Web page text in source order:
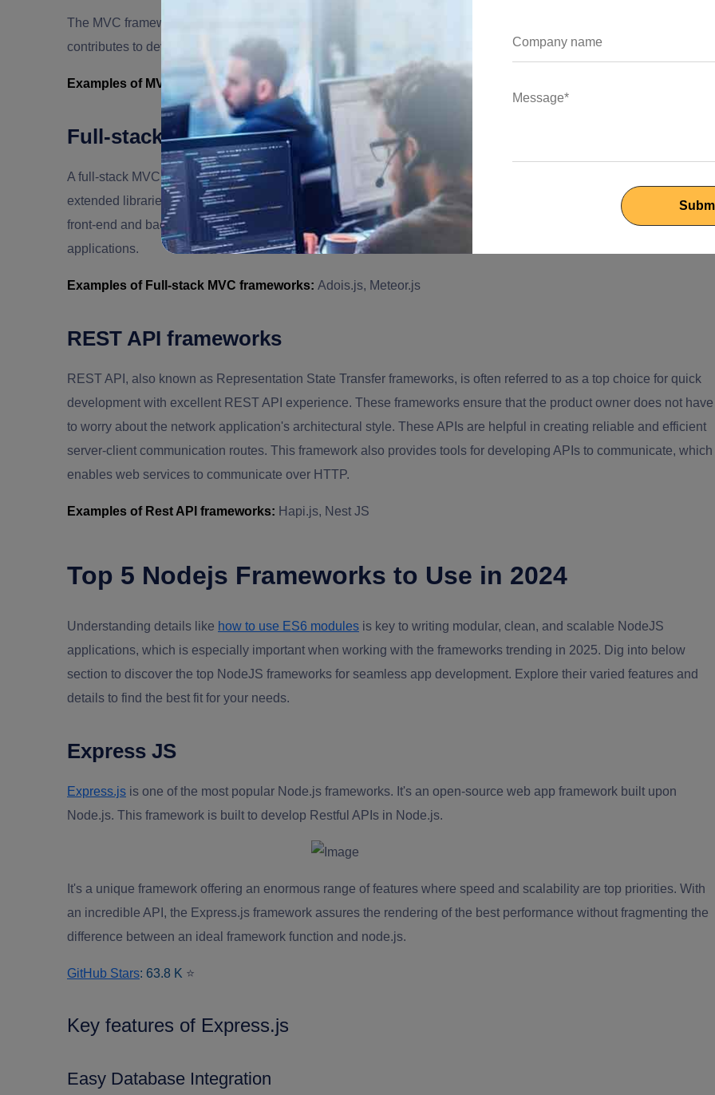
The MVC frameworks fragment the data layer from the presentation layer and control logic. This framework
contributes to developing more scalable applications effortlessly.
Examples of MVC frameworks: Express.js, Koa.js
Full-stack MVC frameworks
A full-stack MVC framework is a versatile tool for developing real-time applications. This framework offers more
extended libraries, structured efficiency, templating engines, and additional development features to handle both
front-end and back-end development processes. It also provides varied tools for updating and developing
applications.
Examples of Full-stack MVC frameworks: Adois.js, Meteor.js
REST API frameworks
REST API, also known as Representation State Transfer frameworks, is often referred to as a top choice for quick
development with excellent REST API experience. These frameworks ensure that the product owner does not have
to worry about the network application's architectural style. These APIs are helpful in creating reliable and efficient
server-client communication routes. This framework also provides tools for developing APIs to communicate, which
enables web services to communicate over HTTP.
Examples of Rest API frameworks: Hapi.js, Nest JS
Top 5 Nodejs Frameworks to Use in 2024
Understanding details like how to use ES6 modules is key to writing modular, clean, and scalable NodeJS
applications, which is especially important when working with the frameworks trending in 2025. Dig into below
section to discover the top NodeJS frameworks for seamless app development. Explore their varied features and
details to find the best fit for your needs.
Express JS
Express.js is one of the most popular Node.js frameworks. It's an open-source web app framework built upon
Node.js. This framework is built to develop Restful APIs in Node.js.
It's a unique framework offering an enormous range of features where speed and scalability are top priorities. With
an incredible API, the Express.js framework assures the rendering of the best performance without fragmenting the
difference between an ideal framework function and node.js.
GitHub Stars: 63.8 K ⭐
Key features of Express.js
Easy Database Integration